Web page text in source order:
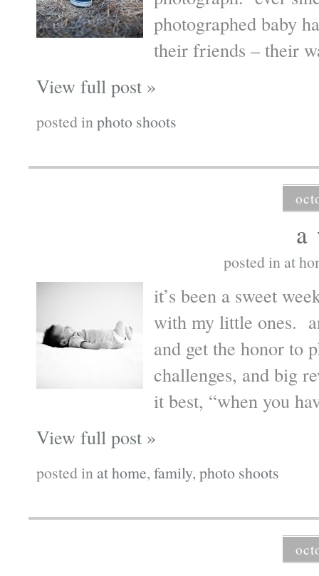
photographed baby
their friends – their
View full post »
posted inphoto shoots
a
posted in at
it’s been a sweet
with my little ones.
and get the honor to
challenges, and big
it best, “when you
View full post »
posted in at home,family,photo shoots